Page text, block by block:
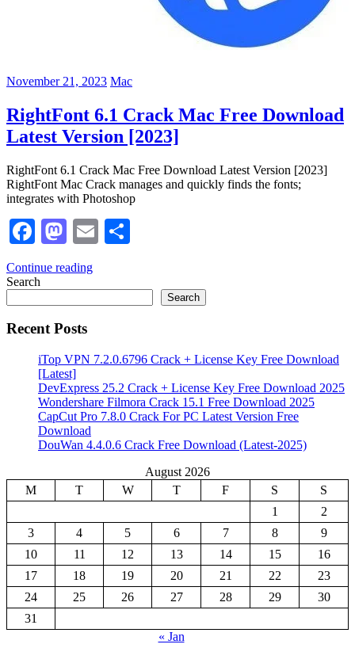
November 21, 2023 Mac
RightFont 6.1 Crack Mac Free Download
Latest Version [2023]
RightFont 6.1 Crack Mac Free Download Latest Version [2023]
RightFont Mac Crack manages and quickly finds the fonts;
integrates with Photoshop
Facebook
Mastodon
Email
Continue reading
Search
Search
Recent Posts
iTop VPN 7.2.0.6796 Crack + License Key Free Download
[Latest]
DevExpress 25.2 Crack + License Key Free Download 2025
Wondershare Filmora Crack 15.1 Free Download 2025
CapCut Pro 7.8.0 Crack For PC Latest Version Free
Download
DouWan 4.4.0.6 Crack Free Download (Latest-2025)
August 2026
M
T W T F S
S
1
2
3
4 5 6 7 8
9
10
11 12 13 14 15
16
17
18 19 20 21 22
23
24
25 26 27 28 29
30
31
« Jan